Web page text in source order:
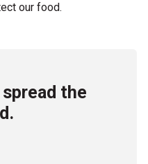
our food.
the